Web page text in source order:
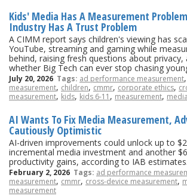
Kids' Media Has A Measurement
Industry Has A Trust Problem
A CIMM report says children's viewing has
YouTube, streaming and gaming while
behind, raising fresh questions about privacy,
whether Big Tech can ever stop chasing
July 20, 2026 Tags: ad performance measurement,
measurement, children, cmmr, corporate ethics,
measurement, kids, kids 6-11 , measurement,
AI Wants To Fix Media Measurement,
Cautiously Optimistic
AI-driven improvements could unlock up to
incremental media investment and another
productivity gains, according to IAB estimates.
February 2, 2026 Tags: ad performance
measurement, cmmr,cross-device measurement,
measurement